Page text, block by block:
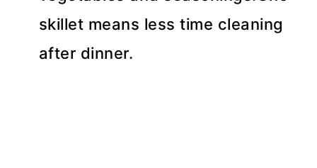
skillet means less time cleaning
after dinner.